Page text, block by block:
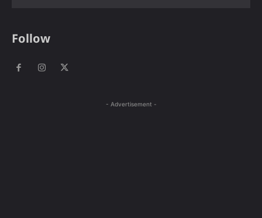
Follow
- Advertisement -